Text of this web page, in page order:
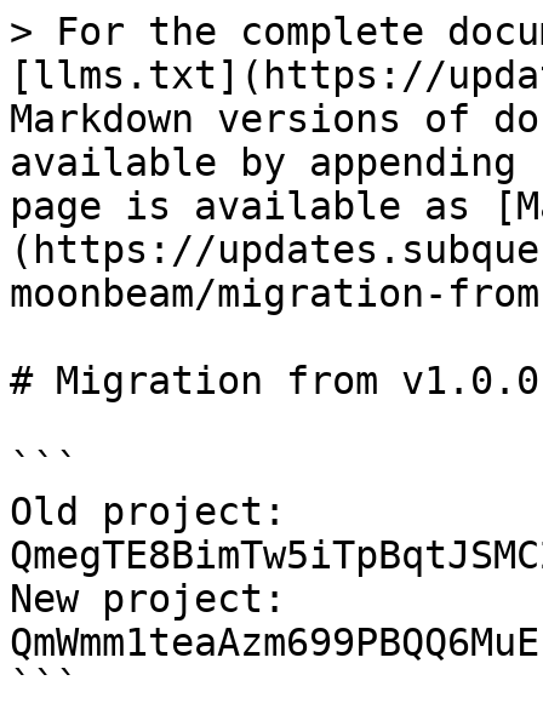
> For the complete
[llms.txt](https://
Markdown versions of
available by
page is available as
(https://
moonbeam/migration-
# Migration from
```
Old project:
New project:
```